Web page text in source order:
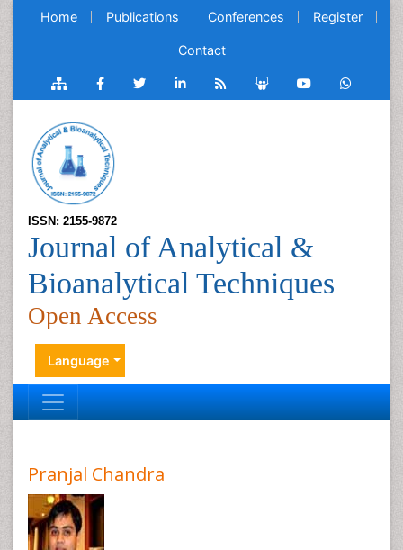
Home Publications Conferences Register
Contact
ISSN: 2155-9872
Journal of Analytical &
Bioanalytical Techniques
Open Access
Language
Pranjal Chandra